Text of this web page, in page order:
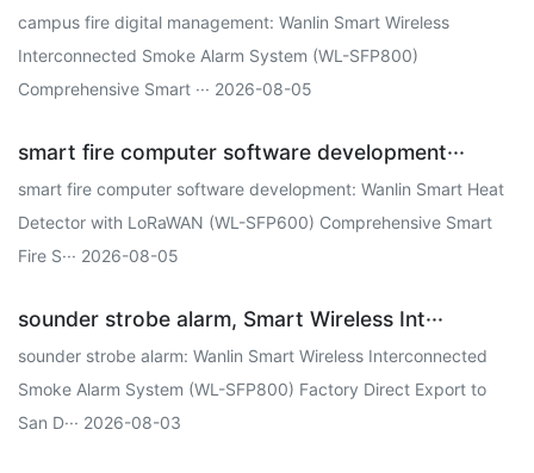
campus fire digital management: Wanlin Smart Wireless
Interconnected Smoke Alarm System (WL-SFP800)
Comprehensive Smart ··· 2026-08-05
smart fire computer software development···
smart fire computer software development: Wanlin Smart Heat
Detector with LoRaWAN (WL-SFP600) Comprehensive Smart
Fire S··· 2026-08-05
sounder strobe alarm, Smart Wireless Int···
sounder strobe alarm: Wanlin Smart Wireless Interconnected
Smoke Alarm System (WL-SFP800) Factory Direct Export to
San D··· 2026-08-03